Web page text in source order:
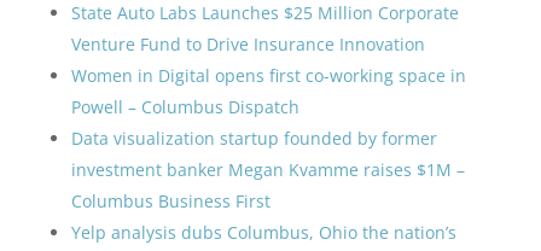
State Auto Labs Launches $25 Million Corporate
Venture Fund to Drive Insurance Innovation
Women in Digital opens first co-working space in
Powell – Columbus Dispatch
Data visualization startup founded by former
investment banker Megan Kvamme raises $1M –
Columbus Business First
Yelp analysis dubs Columbus, Ohio the nation’s